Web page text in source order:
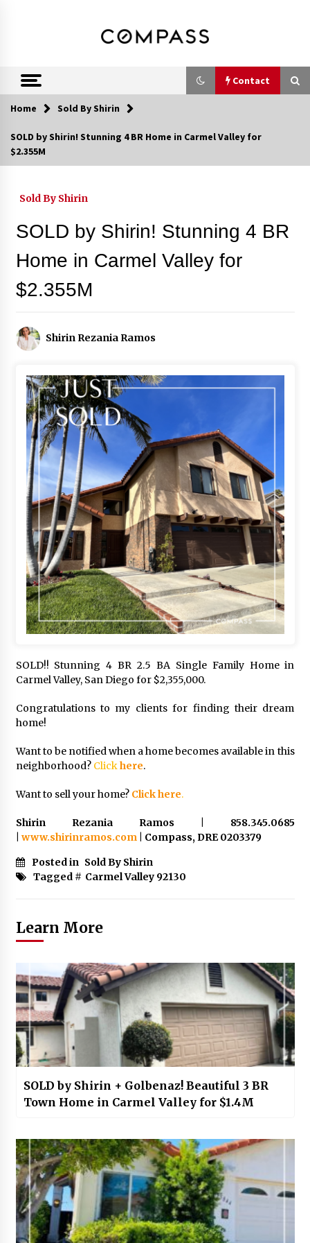
Shirin Rezania
Ramos,
Realtor®
Contact
Contact
Home Sold By Shirin
SOLD by Shirin! Stunning 4 BR Home in Carmel Valley for
$2.355M
Sold By Shirin
SOLD by Shirin! Stunning 4 BR
Home in Carmel Valley for
$2.355M
Shirin Rezania Ramos
SOLD!! Stunning 4 BR 2.5 BA Single Family Home in
Carmel Valley, San Diego for $2,355,000.
Congratulations to my clients for finding their dream
home!
Want to be notified when a home becomes available in this
neighborhood? Clickhere.
Want to sell your home? Click here.
Shirin Rezania Ramos | 858.345.0685
www.shirinramos.com| Compass, DRE 0203379
Posted in Sold By Shirin
Tagged # Carmel Valley 92130
Learn More
SOLD by Shirin + Golbenaz! Beautiful 3 BR
Town Home in Carmel Valley for $1.4M